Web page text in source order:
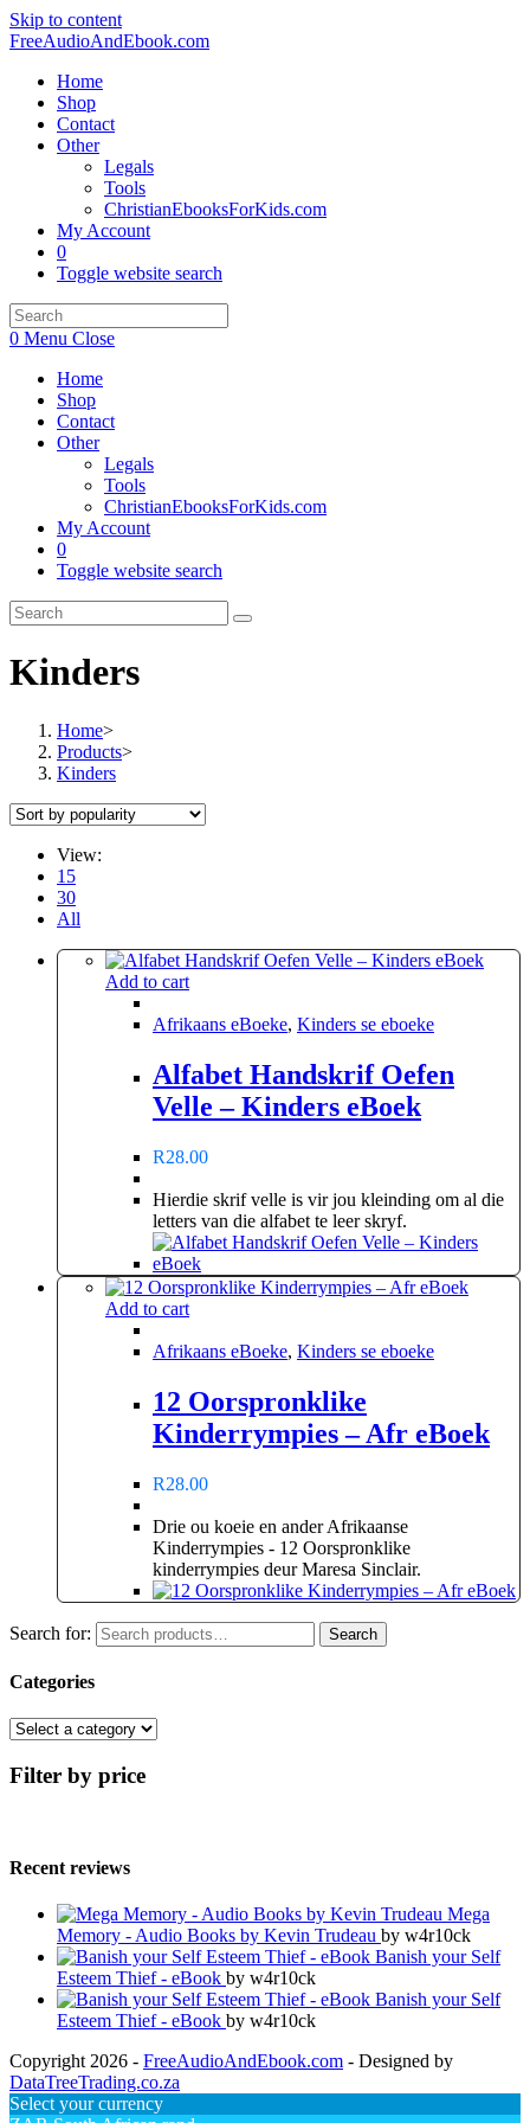
Skip to content
FreeAudioAndEbook.com
Home
Shop
Contact
Other
Legals
Tools
ChristianEbooksForKids.com
My Account
0
Toggle website search
0 Menu Close
Home
Shop
Contact
Other
Legals
Tools
ChristianEbooksForKids.com
My Account
0
Toggle website search
Kinders
Home>
Products>
Kinders
View:
15
30
All
Add to cart
Afrikaans eBoeke, Kinders se eboeke
Alfabet Handskrif Oefen
Velle – Kinders eBoek
R28.00
Hierdie skrif velle is vir jou kleinding om al die
letters van die alfabet te leer skryf.
Add to cart
Afrikaans eBoeke, Kinders se eboeke
12 Oorspronklike
Kinderrympies – Afr eBoek
R28.00
Drie ou koeie en ander Afrikaanse
Kinderrympies - 12 Oorspronklike
kinderrympies deur Maresa Sinclair.
Search for: Search
Categories
Filter by price
Recent reviews
Mega
Memory - Audio Books by Kevin Trudeau by w4r10ck
Banish your Self
Esteem Thief - eBook by w4r10ck
Banish your Self
Esteem Thief - eBook by w4r10ck
Copyright 2026 - FreeAudioAndEbook.com - Designed by
DataTreeTrading.co.za
Select your currency